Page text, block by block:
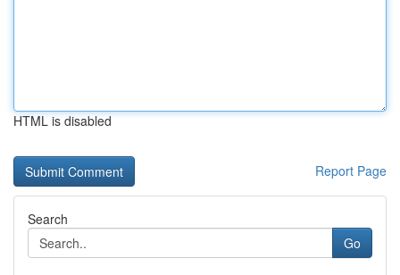
HTML is disabled
Report Page
Search
Go